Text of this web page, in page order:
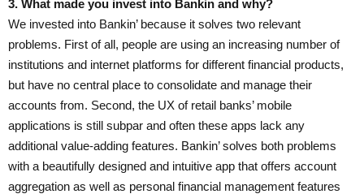
3. What made you invest into Bankin and why?
We invested into Bankin’ because it solves two relevant
problems. First of all, people are using an increasing number of
institutions and internet platforms for different financial products,
but have no central place to consolidate and manage their
accounts from. Second, the UX of retail banks’ mobile
applications is still subpar and often these apps lack any
additional value-adding features. Bankin’ solves both problems
with a beautifully designed and intuitive app that offers account
aggregation as well as personal financial management features